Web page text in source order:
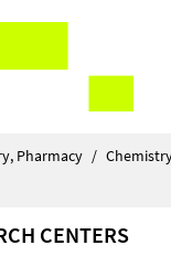
Pharmacy /
CENTERS